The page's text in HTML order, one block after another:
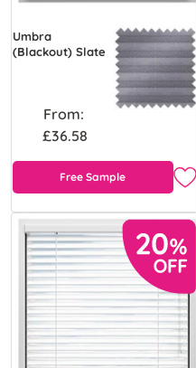
Umbra
(Blackout) Slate
From:
£36.58
Free Sample